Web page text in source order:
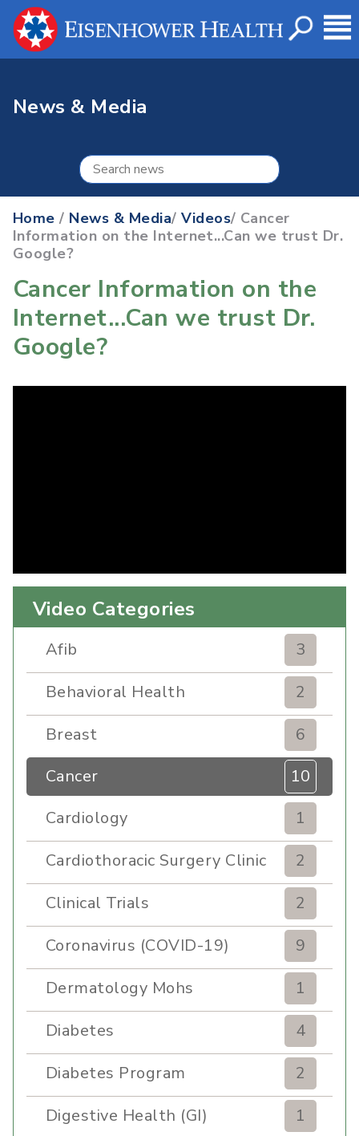
News & Media
Home / News & Media/Videos/ Cancer
Information on the Internet...Can we trust Dr.
Google?
Cancer Information on the
Internet...Can we trust Dr.
Google?
Video Categories
Afib
3
Behavioral Health
2
Breast
6
Cancer
10
Cardiology
1
Cardiothoracic Surgery Clinic
2
Clinical Trials
2
Coronavirus (COVID-19)
9
Dermatology Mohs
1
Diabetes
4
Diabetes Program
2
Digestive Health (GI)
1